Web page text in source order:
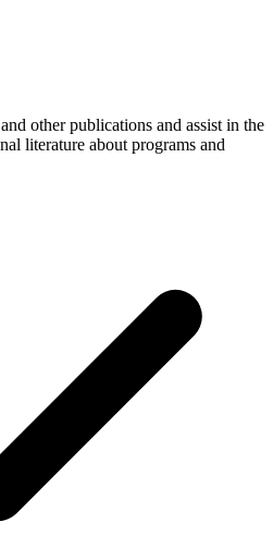
other publications and assist in the
literature about programs and